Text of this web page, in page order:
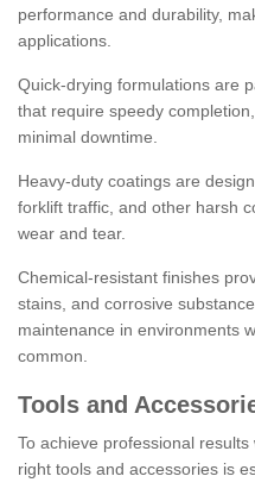
performance and durability,
applications.
Quick-drying formulations are
that require speedy
minimal downtime.
Heavy-duty coatings are
forklift traffic, and other harsh
wear and tear.
Chemical-resistant finishes
stains, and corrosive
maintenance in environments
common.
Tools and
To achieve professional
right tools and accessories is